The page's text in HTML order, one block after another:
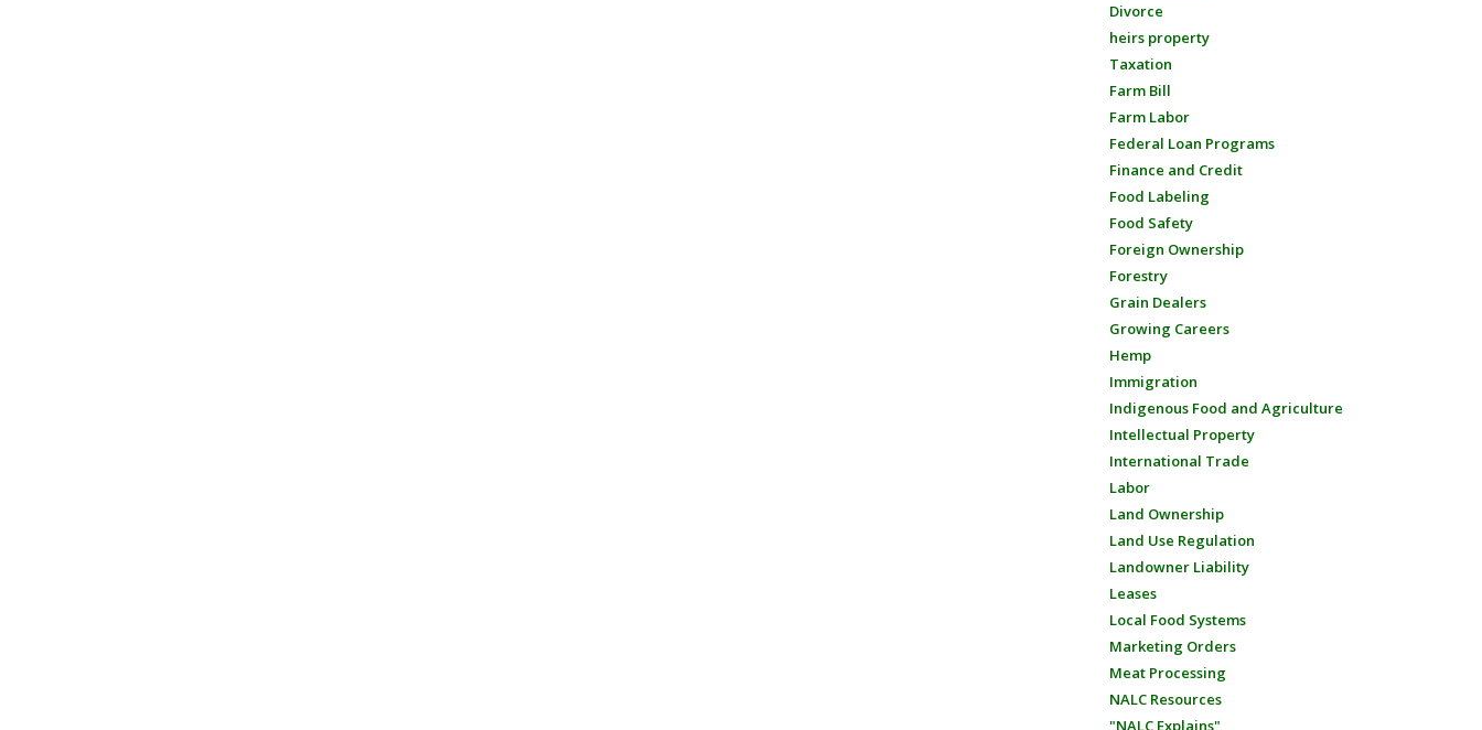
Divorce
heirs property
Taxation
Farm Bill
Farm Labor
Federal Loan Programs
Finance and Credit
Food Labeling
Food Safety
Foreign Ownership
Forestry
Grain Dealers
Growing Careers
Hemp
Immigration
Indigenous Food and Agriculture
Intellectual Property
International Trade
Labor
Land Ownership
Land Use Regulation
Landowner Liability
Leases
Local Food Systems
Marketing Orders
Meat Processing
NALC Resources
"NALC Explains"